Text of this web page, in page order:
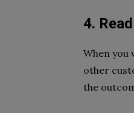
4.
When you
other
the